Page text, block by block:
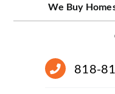
We Buy
818-